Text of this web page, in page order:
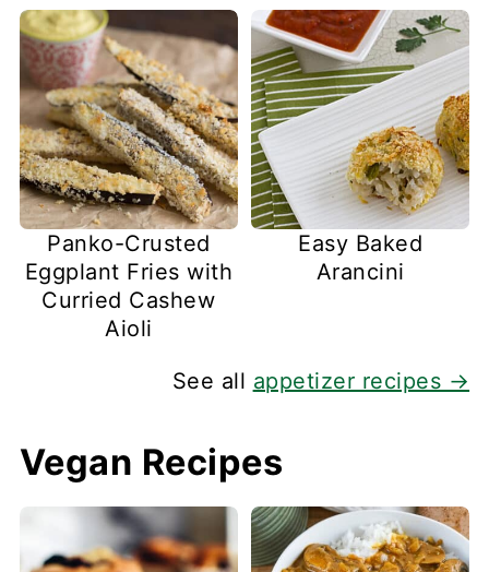
Panko-Crusted
Eggplant Fries with
Curried Cashew
Aioli
Easy Baked
Arancini
See all appetizer recipes →
Vegan Recipes